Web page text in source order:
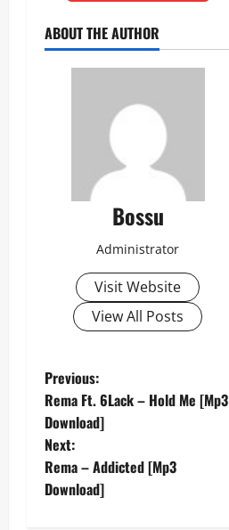
ABOUT THE AUTHOR
Bossu
Administrator
Visit Website
View All Posts
P
o
s
t
Previous:
Rema Ft. 6Lack – Hold Me [Mp3
Download]
Next:
Rema – Addicted [Mp3
Download]